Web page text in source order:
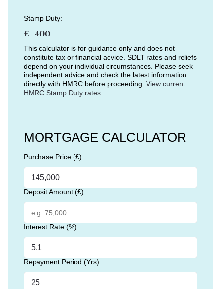
Stamp Duty:
£
This calculator is for guidance only and does not
constitute tax or financial advice. SDLT rates and reliefs
depend on your individual circumstances. Please seek
independent advice and check the latest information
directly with HMRC before proceeding. View current
HMRC Stamp Duty rates
MORTGAGE CALCULATOR
Purchase Price (£)
Deposit Amount (£)
Interest Rate (%)
Repayment Period (Yrs)